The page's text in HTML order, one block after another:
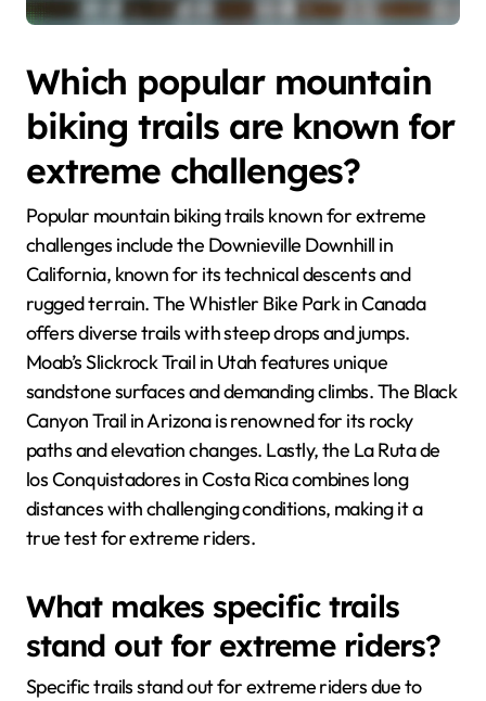
Which popular mountain
biking trails are known for
extreme challenges?
Popular mountain biking trails known for extreme
challenges include the Downieville Downhill in
California, known for its technical descents and
rugged terrain. The Whistler Bike Park in Canada
offers diverse trails with steep drops and jumps.
Moab’s Slickrock Trail in Utah features unique
sandstone surfaces and demanding climbs. The Black
Canyon Trail in Arizona is renowned for its rocky
paths and elevation changes. Lastly, the La Ruta de
los Conquistadores in Costa Rica combines long
distances with challenging conditions, making it a
true test for extreme riders.
What makes specific trails
stand out for extreme riders?
Specific trails stand out for extreme riders due to